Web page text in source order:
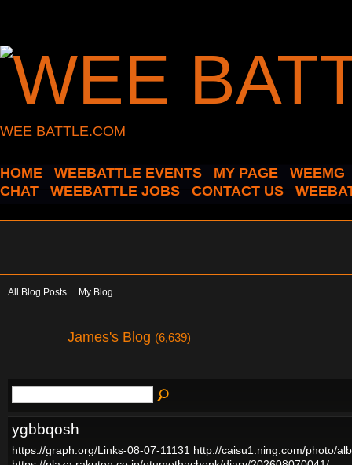
WEE BATTLE.COM
HOME WEEBATTLE EVENTS MY PAGE
WEEMG
CHAT
WEEBATTLE JOBS CONTACT US
All Blog Posts My Blog
James's Blog (6,639)
ygbbqosh
https://graph.org/Links-08-07-11131 http://caisu1.ning.com/photo/